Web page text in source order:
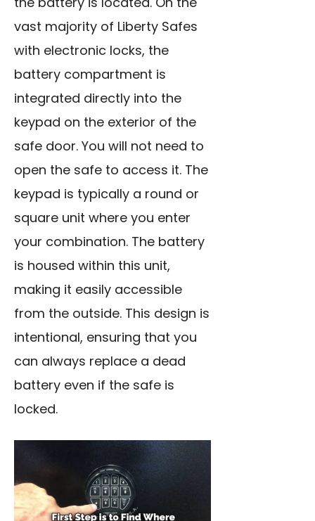
vast majority of Liberty Safes
with electronic locks, the
battery compartment is
integrated directly into the
keypad on the exterior of the
safe door. You will not need to
open the safe to access it. The
keypad is typically a round or
square unit where you enter
your combination. The battery
is housed within this unit,
making it easily accessible
from the outside. This design is
intentional, ensuring that you
can always replace a dead
battery even if the safe is
locked.